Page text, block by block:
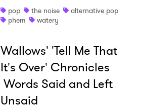
pop
the noise
alternative pop
phem
watery
Wallows' 'Tell Me That
It's Over' Chronicles
Words Said and Left
Unsaid